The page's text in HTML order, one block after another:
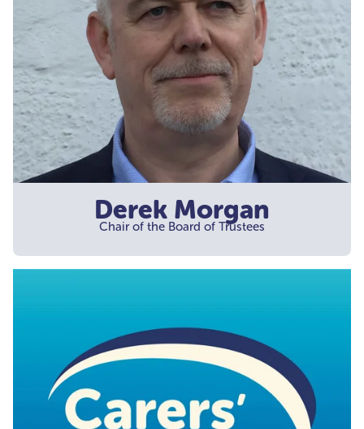
Derek Morgan
Chair of the Board of Trustees